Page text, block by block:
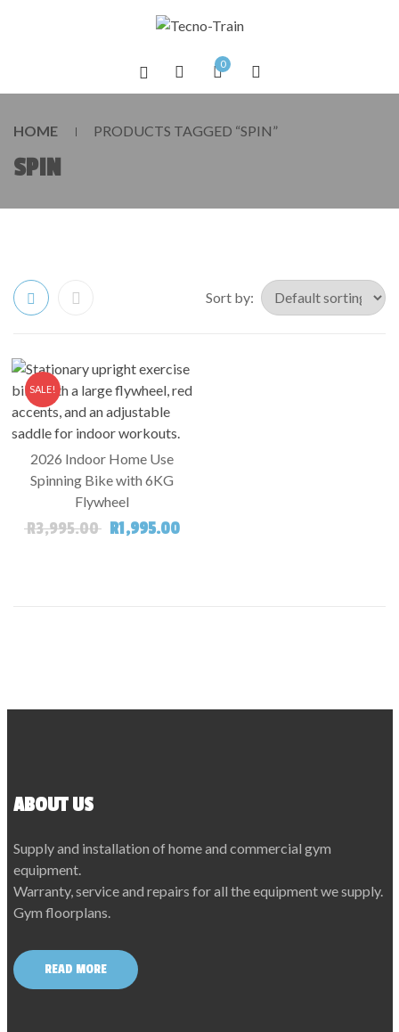
0
HOME PRODUCTS TAGGED “SPIN”
SPIN
Sort by:
SALE!
2026 Indoor Home Use
Spinning Bike with 6KG
Flywheel
R3,995.00 Original price was: R3,995.00.
R1,995.00Current price is: R1,995.00.
ABOUT US
Supply and installation of home and commercial gym
equipment.
Warranty, service and repairs for all the equipment we supply.
Gym floorplans.
READ MORE